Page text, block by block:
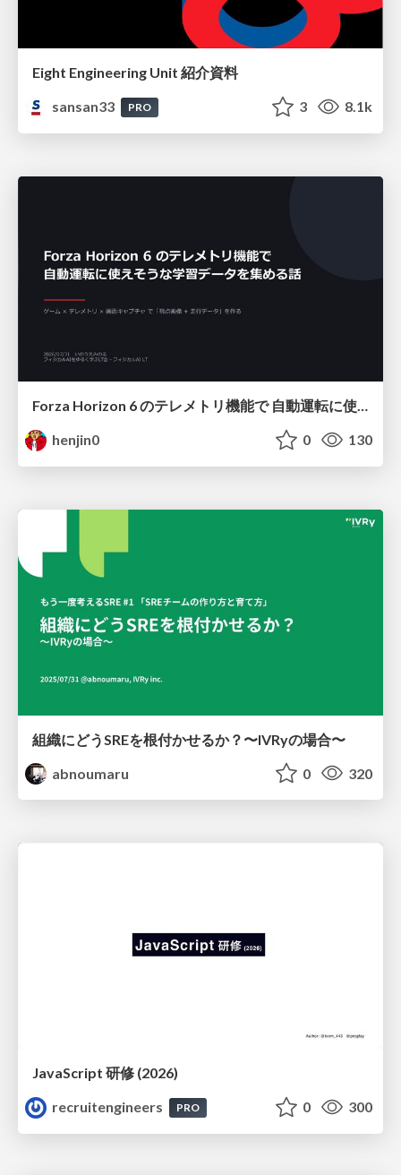
Eight Engineering Unit 紹介資料
sansan33
PRO 3 8.1k
Forza Horizon 6 のテレメトリ機能で 自動運転に使えそうな学習データを集める話
henjin0
0 130
組織にどうSREを根付かせるか？〜IVRyの場合〜
abnoumaru
0 320
JavaScript 研修 (2026)
recruitengineers
PRO 0 300